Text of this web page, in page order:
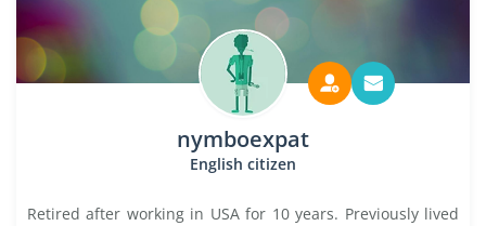
nymboexpat
English citizen
Retired after working in USA for 10 years. Previously lived